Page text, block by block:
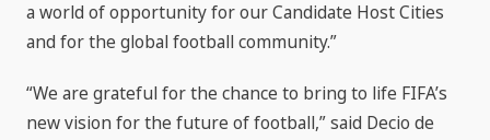
a world of opportunity for our Candidate Host Cities
and for the global football community.”
“We are grateful for the chance to bring to life FIFA’s
new vision for the future of football,” said Decio de